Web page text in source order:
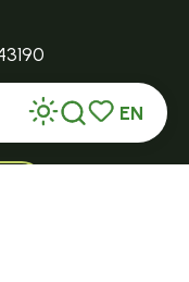
Voir les
Search
EN